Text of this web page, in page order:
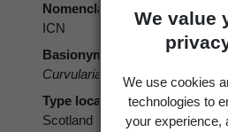
We value
We use cookies
technologies to
your experience,
Nomenclatural code
ICN
Basionym
Curvularia protuberata
R.R.
Type locality
Scotland